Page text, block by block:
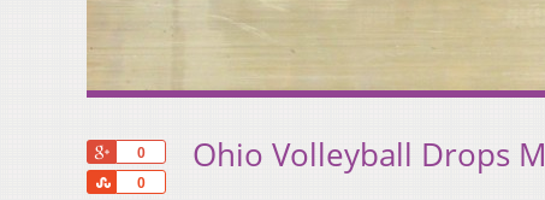
0
0
Share
Ohio Volleyball Drops